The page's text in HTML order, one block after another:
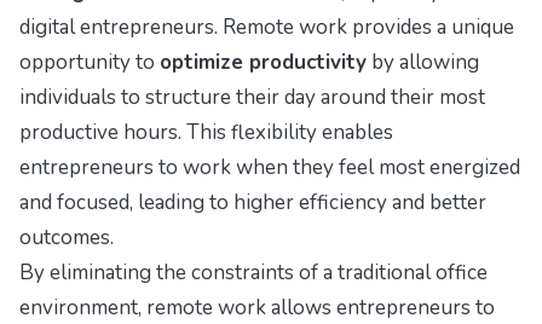
digital entrepreneurs. Remote work provides a unique
opportunity to optimize productivity by allowing
individuals to structure their day around their most
productive hours. This flexibility enables
entrepreneurs to work when they feel most energized
and focused, leading to higher efficiency and better
outcomes.
By eliminating the constraints of a traditional office
environment, remote work allows entrepreneurs to